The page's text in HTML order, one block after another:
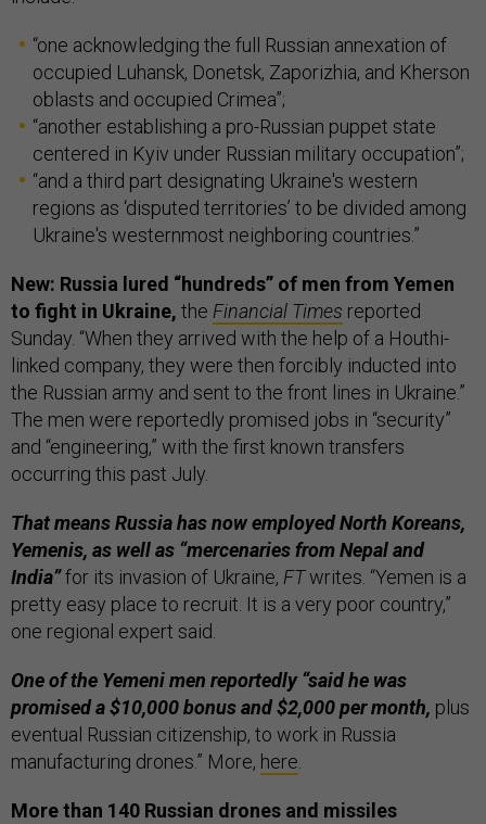
“one acknowledging the full Russian annexation of
occupied Luhansk, Donetsk, Zaporizhia, and Kherson
oblasts and occupied Crimea”;
“another establishing a pro-Russian puppet state
centered in Kyiv under Russian military occupation”;
“and a third part designating Ukraine's western
regions as ‘disputed territories’ to be divided among
Ukraine's westernmost neighboring countries.”
New: Russia lured “hundreds” of men from Yemen
to fight in Ukraine, the Financial Times reported
Sunday. “When they arrived with the help of a Houthi-
linked company, they were then forcibly inducted into
the Russian army and sent to the front lines in Ukraine.”
The men were reportedly promised jobs in “security”
and “engineering,” with the first known transfers
occurring this past July.
That means Russia has now employed North Koreans,
Yemenis, as well as “mercenaries from Nepal and
India”for its invasion of Ukraine, FTwrites. “Yemen is a
pretty easy place to recruit. It is a very poor country,”
one regional expert said.
One of the Yemeni men reportedly “said he was
promised a $10,000 bonus and $2,000 per month, plus
eventual Russian citizenship, to work in Russia
manufacturing drones.” More, here.
More than 140 Russian drones and missiles